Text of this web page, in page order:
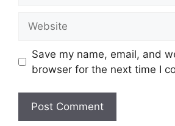
Save my name, email, and
browser for the next time I